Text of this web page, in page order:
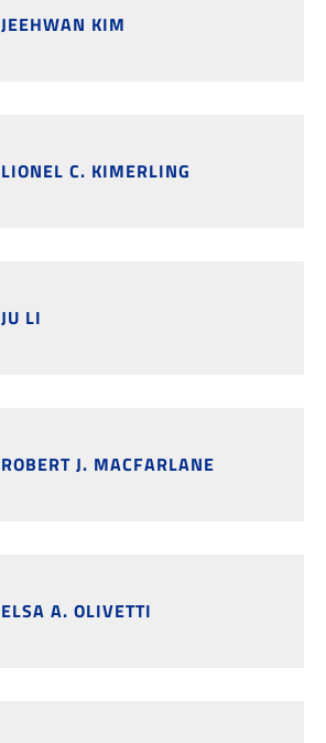
JEEHWAN KIM
LIONEL C. KIMERLING
JU LI
ROBERT J. MACFARLANE
ELSA A. OLIVETTI